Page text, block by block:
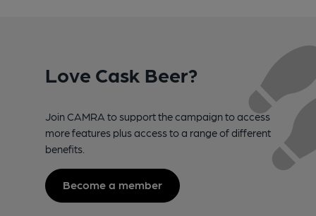
Love Cask Beer?
Join CAMRA to support the campaign to access
more features plus access to a range of different
benefits.
Become a member